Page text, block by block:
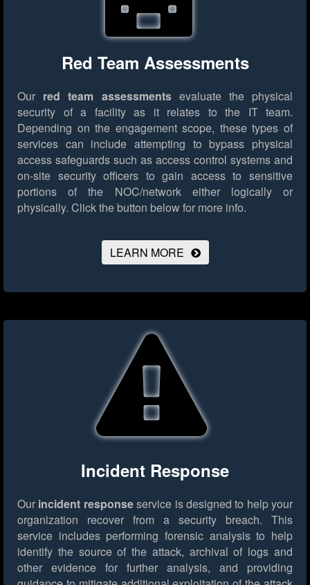
Red Team Assessments
Our red team assessmentsevaluate the physical
security of a facility as it relates to the IT team.
Depending on the engagement scope, these types of
services can include attempting to bypass physical
access safeguards such as access control systems and
on-site security officers to gain access to sensitive
portions of the NOC/network either logically or
physically. Click the button below for more info.
LEARN MORE
Incident Response
Our incident responseservice is designed to help your
organization recover from a security breach. This
service includes performing forensic analysis to help
identify the source of the attack, archival of logs and
other evidence for further analysis, and providing